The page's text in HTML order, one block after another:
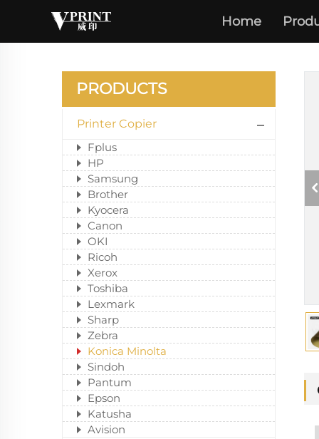
Home
PRODUCTS
Printer Copier
Fplus
HP
Samsung
Brother
Kyocera
Canon
OKI
Ricoh
Xerox
Toshiba
Lexmark
Sharp
Zebra
Konica Minolta
Sindoh
Pantum
Epson
Katusha
Avision